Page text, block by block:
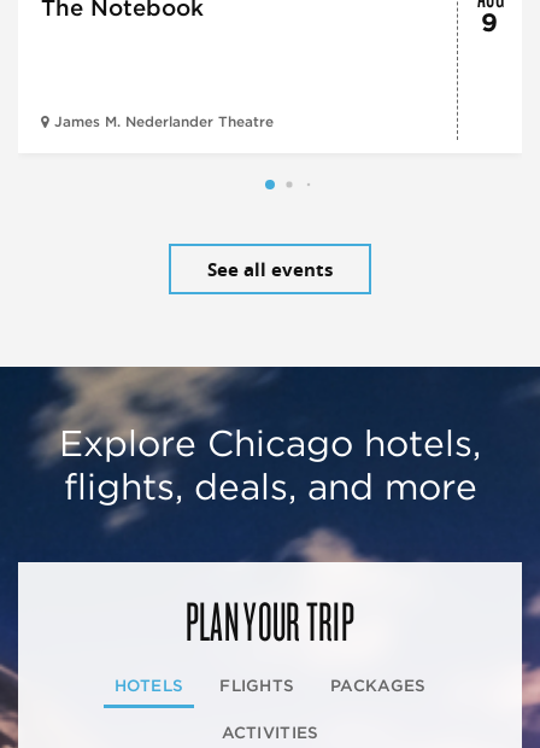
The Notebook
James M. Nederlander Theatre
9
See all events
Explore Chicago hotels,
flights, deals, and more
PLAN YOUR TRIP
HOTELS FLIGHTS PACKAGES
ACTIVITIES